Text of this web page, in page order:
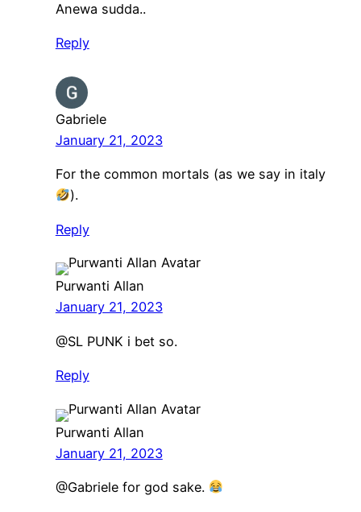
Anewa sudda..
Reply
Gabriele
January 21, 2023
For the common mortals (as we say in italy
).
Reply
Purwanti Allan
January 21, 2023
@SL PUNK i bet so.
Reply
Purwanti Allan
January 21, 2023
@Gabriele for god sake.